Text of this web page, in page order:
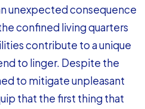
unexpected consequence
confined living quarters
contribute to a unique
to linger. Despite the
to mitigate unpleasant
that the first thing that